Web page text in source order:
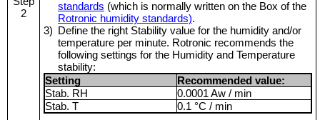
2
standards (which is normally written on the Box of the
Rotronic humidity standards).
3) Define the right Stability value for the humidity and/or
temperature per minute. Rotronic recommends the
following settings for the Humidity and Temperature
stability:
Setting
Recommended value:
Stab. RH
0.0001 Aw / min
Stab. T
0.1 °C / min